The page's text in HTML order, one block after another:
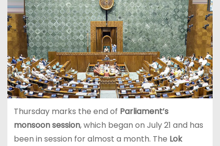
Thursday marks the end of Parliament’s
monsoon session, which began on July 21 and has
been in session for almost a month. The Lok